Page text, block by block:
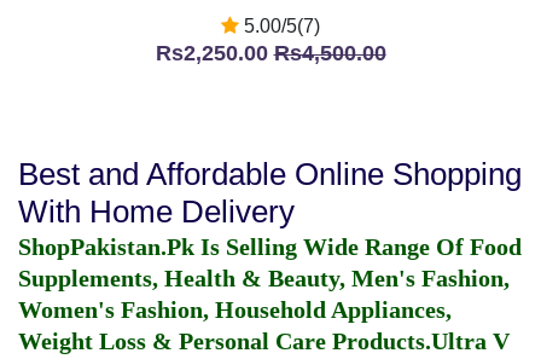
5.00/5(7)
Rs2,250.00Rs4,500.00
Best and Affordable Online Shopping
With Home Delivery
ShopPakistan.Pk Is Selling Wide Range Of Food
Supplements, Health & Beauty, Men's Fashion,
Women's Fashion, Household Appliances,
Weight Loss & Personal Care Products.Ultra V